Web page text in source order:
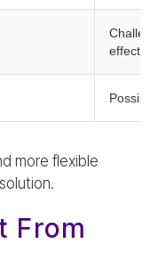
more flexible
From